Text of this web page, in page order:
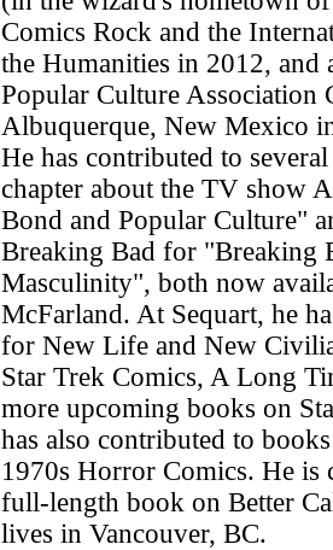
Comics Rock and the
the Humanities in 2012, and
Popular Culture Association
Albuquerque, New Mexico
He has contributed to
chapter about the TV show
Bond and Popular Culture"
Breaking Bad for "Breaking
Masculinity", both now
McFarland. At Sequart, he
for New Life and New
Star Trek Comics, A Long
more upcoming books on
has also contributed to
1970s Horror Comics. He is
full-length book on Better
lives in Vancouver, BC.